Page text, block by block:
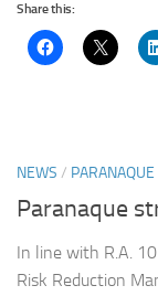
Share this:
NEWS / PARANAQUE
Paranaque
In line with R.A.
Risk Reduction